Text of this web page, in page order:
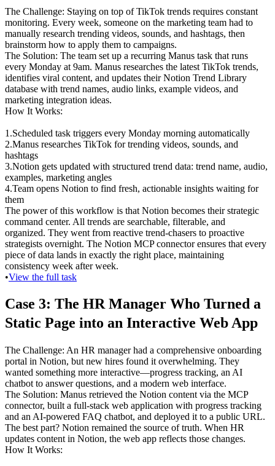
The Challenge: Staying on top of TikTok trends requires constant
monitoring. Every week, someone on the marketing team had to
manually research trending videos, sounds, and hashtags, then
brainstorm how to apply them to campaigns.
The Solution: The team set up a recurring Manus task that runs
every Monday at 9am. Manus researches the latest TikTok trends,
identifies viral content, and updates their Notion Trend Library
database with trend names, audio links, example videos, and
marketing integration ideas.
How It Works:
1 .Scheduled task triggers every Monday morning automatically
2.Manus researches TikTok for trending videos, sounds, and
hashtags
3.Notion gets updated with structured trend data: trend name, audio,
examples, marketing angles
4.Team opens Notion to find fresh, actionable insights waiting for
them
The power of this workflow is that Notion becomes their strategic
command center. All trends are searchable, filterable, and
organized. They went from reactive trend-chasers to proactive
strategists overnight. The Notion MCP connector ensures that every
piece of data lands in exactly the right place, maintaining
consistency week after week.
•View the full task
Case 3: The HR Manager Who Turned a
Static Page into an Interactive Web App
The Challenge: An HR manager had a comprehensive onboarding
portal in Notion, but new hires found it overwhelming. They
wanted something more interactive—progress tracking, an AI
chatbot to answer questions, and a modern web interface.
The Solution: Manus retrieved the Notion content via the MCP
connector, built a full-stack web application with progress tracking
and an AI-powered FAQ chatbot, and deployed it to a public URL.
The best part? Notion remained the source of truth. When HR
updates content in Notion, the web app reflects those changes.
How It Works: